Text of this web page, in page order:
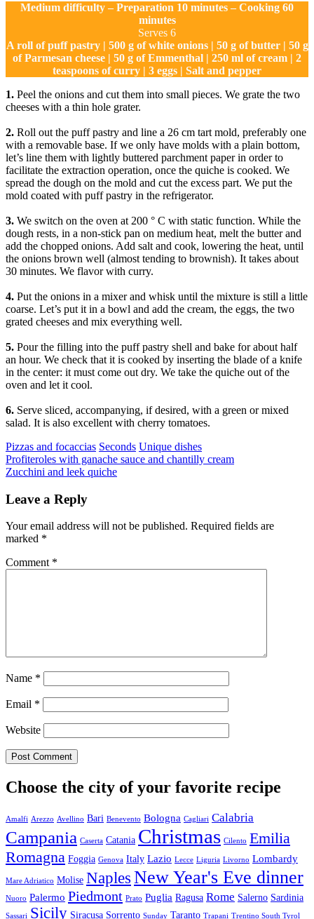
Medium difficulty – Preparation 10 minutes – Cooking 60
minutes
Serves 6
A roll of puff pastry | 500 g of white onions | 50 g of butter | 50 g
of Parmesan cheese | 50 g of Emmenthal | 250 ml of cream | 2
teaspoons of curry | 3 eggs | Salt and pepper
1. Peel the onions and cut them into small pieces. We grate the two
cheeses with a thin hole grater.
2. Roll out the puff pastry and line a 26 cm tart mold, preferably one
with a removable base. If we only have molds with a plain bottom,
let’s line them with lightly buttered parchment paper in order to
facilitate the extraction operation, once the quiche is cooked. We
spread the dough on the mold and cut the excess part. We put the
mold coated with puff pastry in the refrigerator.
3. We switch on the oven at 200 ° C with static function. While the
dough rests, in a non-stick pan on medium heat, melt the butter and
add the chopped onions. Add salt and cook, lowering the heat, until
the onions brown well (almost tending to brownish). It takes about
30 minutes. We flavor with curry.
4. Put the onions in a mixer and whisk until the mixture is still a little
coarse. Let’s put it in a bowl and add the cream, the eggs, the two
grated cheeses and mix everything well.
5. Pour the filling into the puff pastry shell and bake for about half
an hour. We check that it is cooked by inserting the blade of a knife
in the center: it must come out dry. We take the quiche out of the
oven and let it cool.
6. Serve sliced, accompanying, if desired, with a green or mixed
salad. It is also excellent with cherry tomatoes.
Categories
Pizzas and focaccias Seconds Unique dishes
Post
navigation
Previous
Profiteroles with ganache sauce and chantilly cream
Next
Zucchini and leek quiche
Leave a Reply
Your email address will not be published. Required fields are
marked *
Comment *
Name *
Email *
Website
Choose the city of your favorite recipe
Amalfi Arezzo Avellino Bari Benevento Bologna Cagliari Calabria
Campania Caserta Catania Christmas Cilento Emilia
Romagna Foggia Genova Italy Lazio Lecce Liguria Livorno Lombardy
Mare Adriatico Molise Naples New Year's Eve dinner
Nuoro Palermo Piedmont Prato Puglia Ragusa Rome Salerno Sardinia
Sassari Sicily Siracusa Sorrento Sunday Taranto Trapani Trentino South Tyrol